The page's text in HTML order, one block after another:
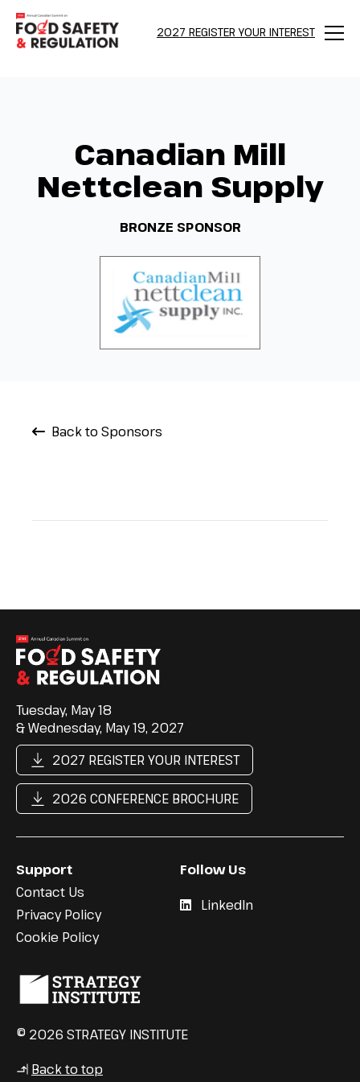
2027 REGISTER YOUR INTEREST
Menu
Canadian Mill
Nettclean Supply
BRONZE SPONSOR
Back to Sponsors
Tuesday, May 18
& Wednesday, May 19, 2027
2027 REGISTER YOUR INTEREST
2026 CONFERENCE BROCHURE
Support
Contact Us
Privacy Policy
Cookie Policy
Follow Us
LinkedIn
© 2026 STRATEGY INSTITUTE
↳ Back to top